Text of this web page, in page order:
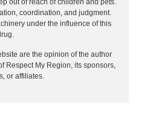
out of reach of children and pets.
coordination, and judgment.
under the influence of this
are the opinion of the author
Respect My Region, its sponsors,
or affiliates.